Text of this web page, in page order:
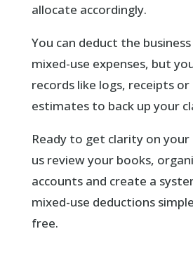
allocate accordingly.
You can deduct the
mixed-use expenses, but
records like logs, receipts or
estimates to back up your
Ready to get clarity on your
us review your books,
accounts and create a
mixed-use deductions
free.